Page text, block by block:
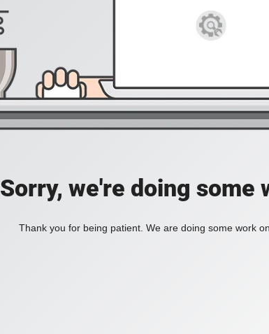
Sorry, we're doing some
Thank you for being patient. We are doing some work